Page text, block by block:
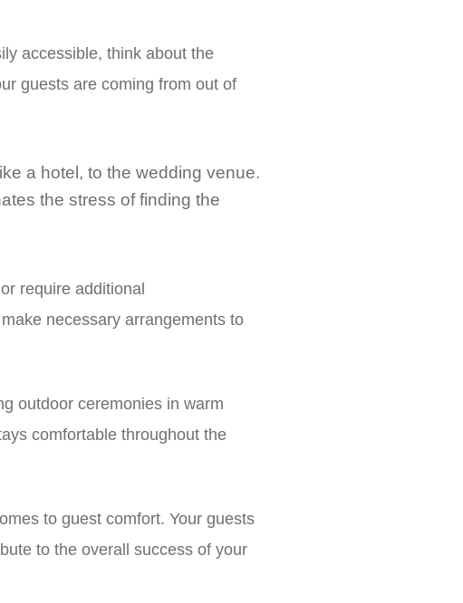
accessible, think about the
guests are coming from out of
a hotel, to the wedding venue.
the stress of finding the
require additional
necessary arrangements to
outdoor ceremonies in warm
comfortable throughout the
to guest comfort. Your guests
to the overall success of your